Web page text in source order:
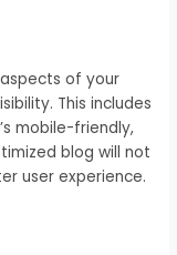
of your
This includes
mobile-friendly,
blog will not
user experience.